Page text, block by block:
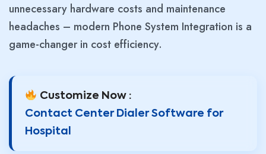
unnecessary hardware costs and maintenance
headaches – modern Phone System Integration is a
game-changer in cost efficiency.
Customize Now :
Contact Center Dialer Software for
Hospital